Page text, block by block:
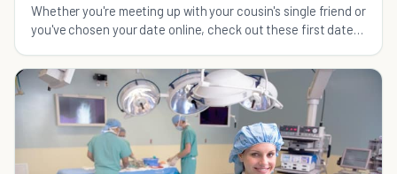
Whether you're meeting up with your cousin's single friend or
you've chosen your date online, check out these first date